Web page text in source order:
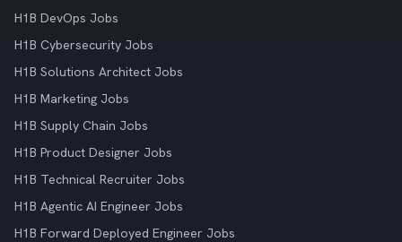
H1B DevOps Jobs
H1B Cybersecurity Jobs
H1B Solutions Architect Jobs
H1B Marketing Jobs
H1B Supply Chain Jobs
H1B Product Designer Jobs
H1B Technical Recruiter Jobs
H1B Agentic AI Engineer Jobs
H1B Forward Deployed Engineer Jobs